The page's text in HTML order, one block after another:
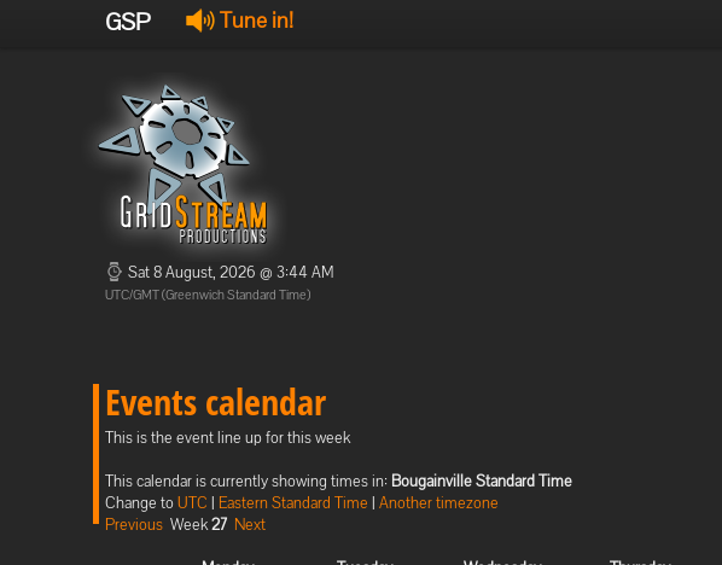
GSP Tune in!
Sat 8 August, 2026 @ 3:44 AM
UTC/GMT (Greenwich Standard Time)
Events calendar
This is the event line up for this week
This calendar is currently showing times in: Bougainville Standard Time
Change toUTC | Eastern Standard Time | Another timezone
Previous Week27 Next